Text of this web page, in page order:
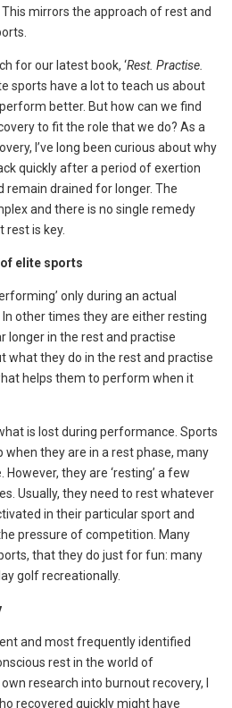
mirrors the approach of rest and
for our latest book, ‘Rest. Practise.
sports have a lot to teach us about
better. But how can we find
to fit the role that we do? As a
I’ve long been curious about why
quickly after a period of exertion
remain drained for longer. The
and there is no single remedy
rest is key.
elite sports
only during an actual
other times they are either resting
longer in the rest and practise
what they do in the rest and practise
helps them to perform when it
is lost during performance. Sports
when they are in a rest phase, many
they are ‘resting’ a few
Usually, they need to rest whatever
in their particular sport and
pressure of competition. Many
that they do just for fun: many
golf recreationally.
and most frequently identified
rest in the world of
research into burnout recovery, I
recovered quickly might have